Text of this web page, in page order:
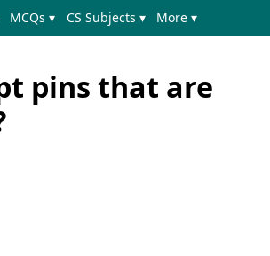
MCQs ▾ CS Subjects ▾ More ▾
pins that are